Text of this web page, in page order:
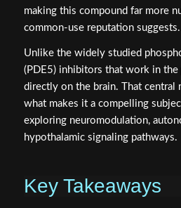
making this compound far more
common-use reputation suggests.
Unlike the widely studied
(PDE5) inhibitors that work in the
directly on the brain. That central
what makes it a compelling
exploring neuromodulation,
hypothalamic signaling pathways.
Key Takeaways